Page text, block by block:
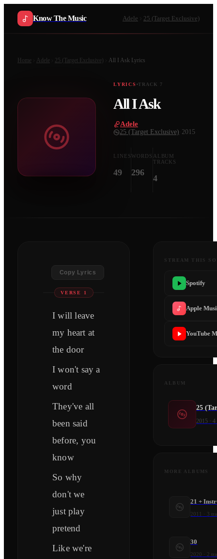
Know The Music Adele 25 (Target Exclusive)
Home Adele 25 (Target Exclusive) All I Ask Lyrics
LYRICS TRACK 7
All I Ask
Adele
25 (Target Exclusive) 2015
LINES
49
WORDS
296
ALBUM
TRACKS
4
Copy Lyrics
VERSE 1
I will leave
my heart at
the door
I won't say a
word
They've all
been said
before, you
know
So why
don't we
just play
pretend
Like we're
STREAM THIS
Spotify
Apple
YouTube
ALBUM
25
2015 ·4
MORE ALBUMS
21 +
2011 3
30
2020 2